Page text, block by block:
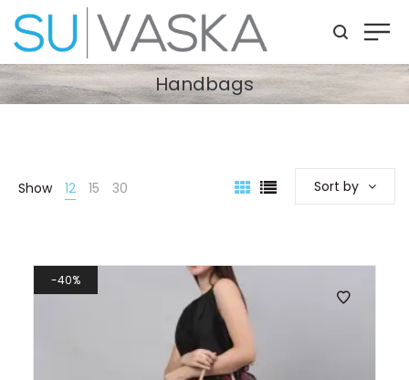
Handbags
Show 12 15 30 Sort by
40%